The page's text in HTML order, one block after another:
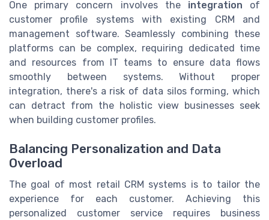
One primary concern involves the integration of
customer profile systems with existing CRM and
management software. Seamlessly combining these
platforms can be complex, requiring dedicated time
and resources from IT teams to ensure data flows
smoothly between systems. Without proper
integration, there's a risk of data silos forming, which
can detract from the holistic view businesses seek
when building customer profiles.
Balancing Personalization and Data
Overload
The goal of most retail CRM systems is to tailor the
experience for each customer. Achieving this
personalized customer service requires business